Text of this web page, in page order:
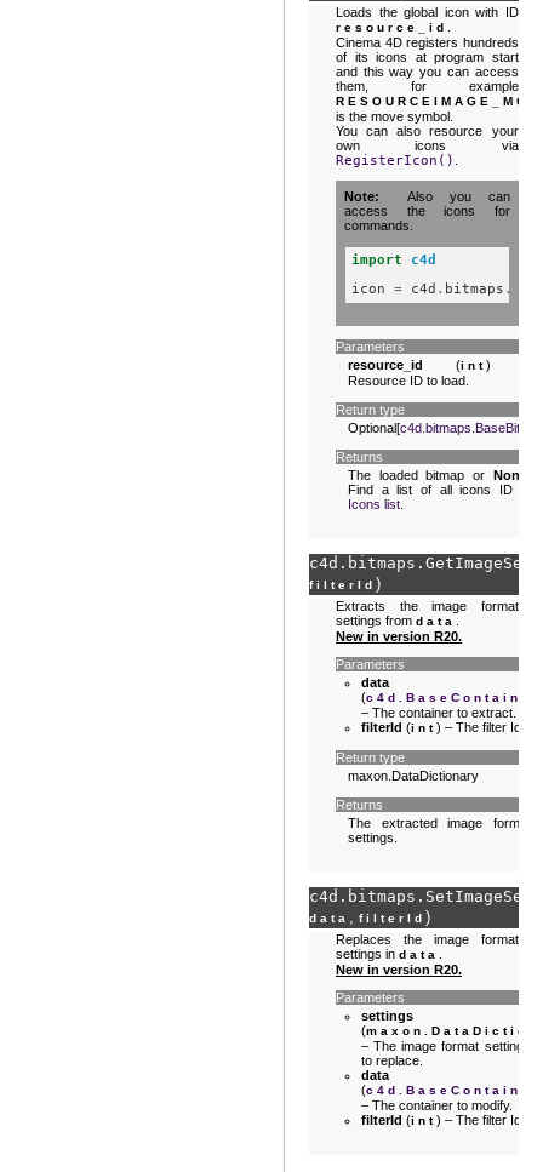
Loads the global icon with ID
resource_id
Cinema 4D registers hundreds
of its icons at program start
and this way you can access
them, for example
is the move symbol.
You can also resource your
own icons via
RegisterIcon()
Note
Also you can
access the icons for
commands.
import
c4d
icon
= c4d . bitmaps .
Parameters
resource_id (int) –
Resource ID to load.
Return type
Optional[
Returns
The loaded bitmap or None
Find a list of all icons ID in
Icons list
c4d.bitmaps.
filterId )
Extracts the image format
settings from data
New in version R20.
Parameters
data
(c4d.BaseContainer
– The container to extract.
filterId (int) – The filter Id.
Return type
maxon.DataDictionary
Returns
The extracted image format
settings.
c4d.bitmaps.
data , filterId )
Replaces the image format
settings in data
New in version R20.
Parameters
settings
(
– The image format settings
to replace.
data
(c4d.BaseContainer
– The container to modify.
filterId (int) – The filter Id.